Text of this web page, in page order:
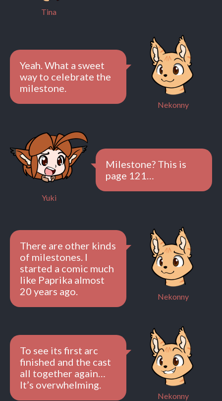
Tina
Yeah. What a sweet
way to celebrate the
milestone.
Nekonny
Yuki
Milestone? This is
page 121…
There are other kinds
of milestones. I
started a comic much
like Paprika almost
20 years ago.
Nekonny
To see its first arc
finished and the cast
all together again…
It’s overwhelming.
Nekonny